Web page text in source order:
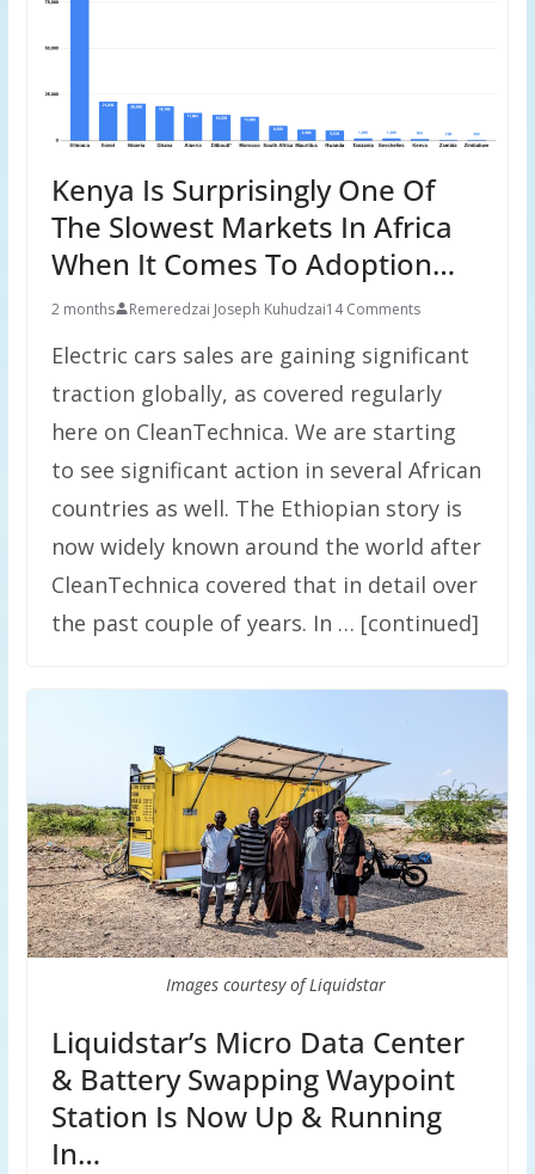
Kenya Is Surprisingly One Of
The Slowest Markets In Africa
When It Comes To Adoption…
2 months Remeredzai Joseph Kuhudzai14 Comments
Electric cars sales are gaining significant
traction globally, as covered regularly
here on CleanTechnica. We are starting
to see significant action in several African
countries as well. The Ethiopian story is
now widely known around the world after
CleanTechnica covered that in detail over
the past couple of years. In … [continued]
Images courtesy of Liquidstar
Liquidstar’s Micro Data Center
& Battery Swapping Waypoint
Station Is Now Up & Running
In…